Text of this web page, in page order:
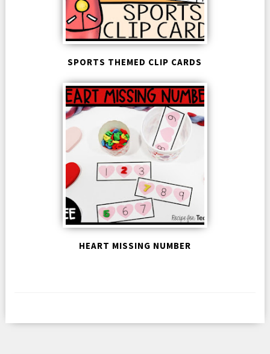
SPORTS THEMED CLIP CARDS
HEART MISSING NUMBER